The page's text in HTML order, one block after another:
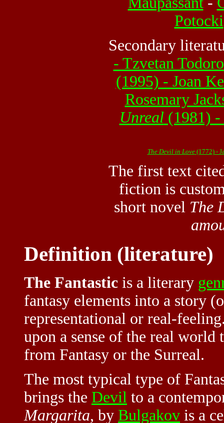
Potocki
Secondary
- Tzvetan
(1995) - Joan
Rosemary
Unreal(1981) -
The Devil in Love(1772) -
The first text
fiction is
short novel The
Definition (literature)
The Fantastic is a literary
fantasy elements into a story
representational or real-
upon a sense of the real world
from Fantasy or the Surreal.
The most typical type of
brings the Devil to a
Margarita, by Bulgakov is a